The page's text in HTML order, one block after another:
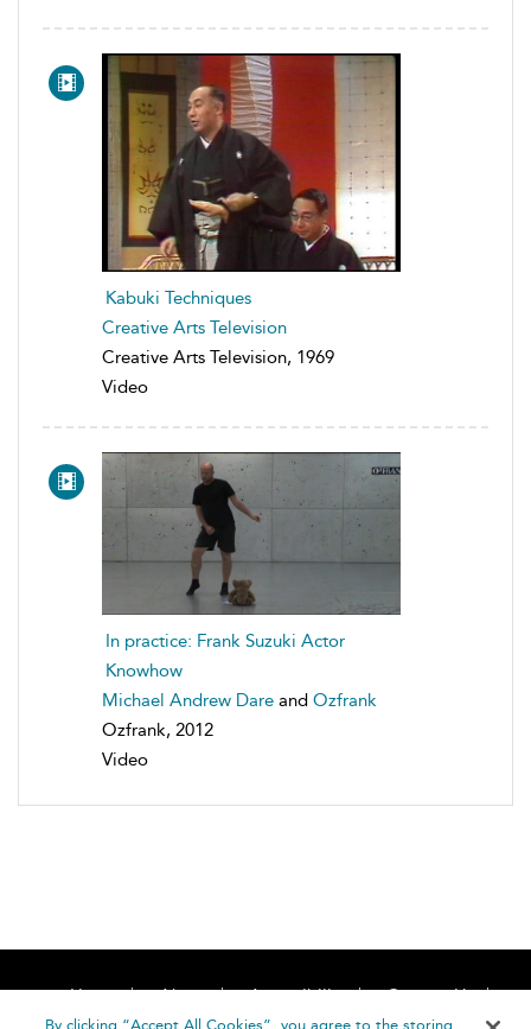
Kabuki Techniques
Creative Arts Television
Creative Arts Television, 1969
Video
In practice: Frank Suzuki Actor
Knowhow
Michael Andrew Dare and Ozfrank
Ozfrank, 2012
Video
Home About Accessibility
Contact Us
Help
By clicking “Accept All Cookies”, you agree to the storing